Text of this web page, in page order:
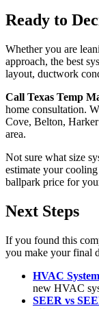
Ready to
Whether you are
approach, the best
layout, ductwork
Call Texas Temp
home consultation.
Cove, Belton,
area.
Not sure what size
estimate your
ballpark price for
Next Steps
If you found this
you make your final
HVAC
new HVAC
SEER vs